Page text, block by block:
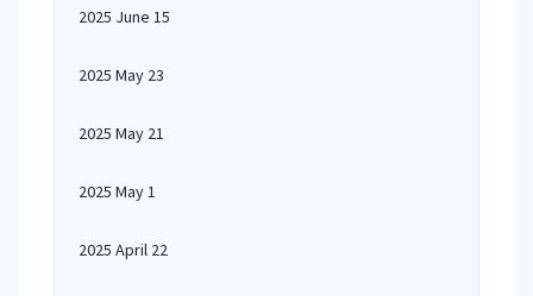
2025 June 15
2025 May 23
2025 May 21
2025 May 1
2025 April 22